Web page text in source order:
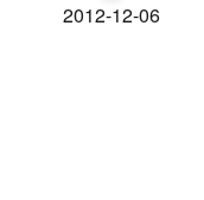
2012-12-06